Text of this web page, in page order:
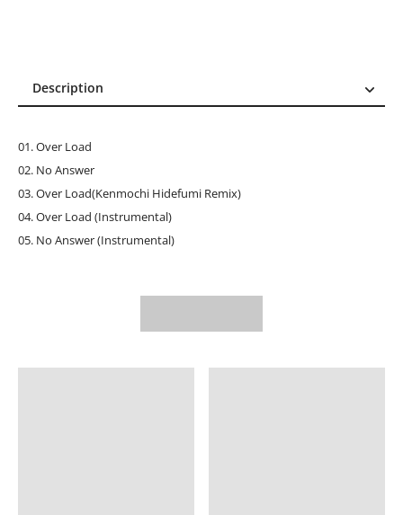
Description
Reviews (0)
01. Over Load
02. No Answer
03. Over Load(Kenmochi Hidefumi Remix)
04. Over Load (Instrumental)
05. No Answer (Instrumental)